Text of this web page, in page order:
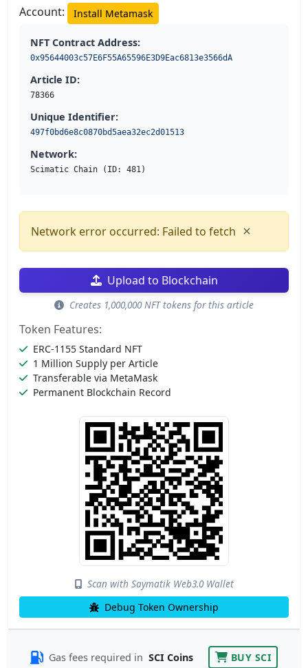
Account: Install Metamask
NFT Contract Address:
0x95644003c57E6F55A65596E3D9Eac6813e3566dA
Article ID:
78366
Unique Identifier:
497f0bd6e8c0870bd5aea32ec2d01513
Network:
Scimatic Chain (ID: 481)
Network error occurred: Failed to fetch ×
Upload to Blockchain
Creates 1,000,000 NFT tokens for this article
Token Features:
ERC-1155 Standard NFT
1 Million Supply per Article
Transferable via MetaMask
Permanent Blockchain Record
Scan with Saymatik Web3.0 Wallet
Debug Token Ownership
Gas fees required in SCI Coins BUY SCI